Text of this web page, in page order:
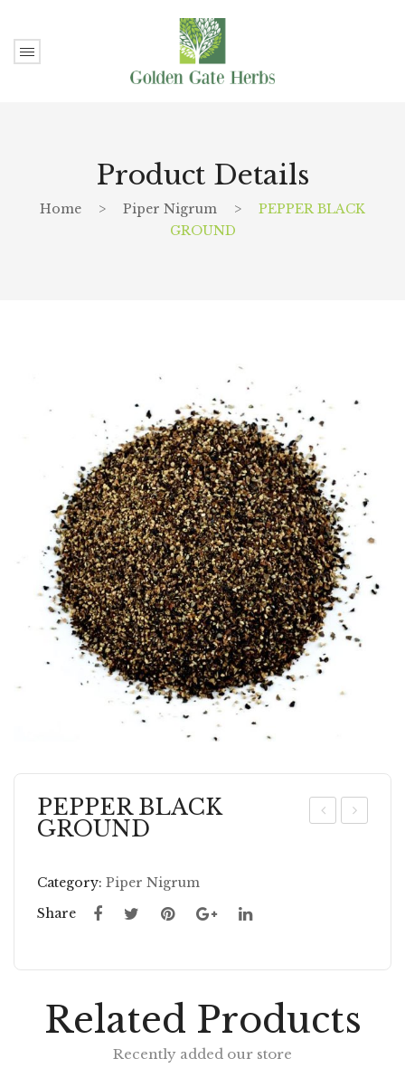
Product Details
Home > Piper Nigrum >
PEPPER BLACK
GROUND
HO
LE
ES
W
PEPPER BLACK
GROUND
Category: Piper Nigrum
Share
Related Products
Recently added our store